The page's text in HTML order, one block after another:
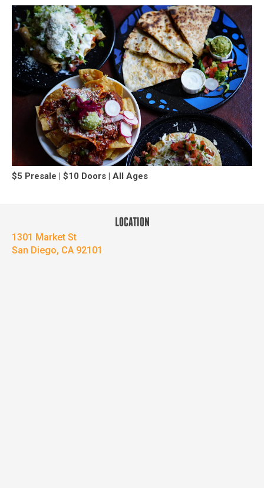
$5 Presale | $10 Doors | All Ages
LOCATION
1301 Market St
San Diego, CA 92101